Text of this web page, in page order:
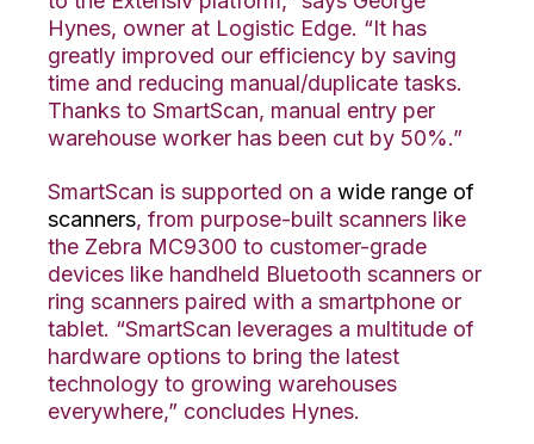
Hynes, owner at Logistic Edge. “It has
greatly improved our efficiency by saving
time and reducing manual/duplicate tasks.
Thanks to SmartScan, manual entry per
warehouse worker has been cut by 50%.”
SmartScan is supported on a wide range of
scanners, from purpose-built scanners like
the Zebra MC9300 to customer-grade
devices like handheld Bluetooth scanners or
ring scanners paired with a smartphone or
tablet. “SmartScan leverages a multitude of
hardware options to bring the latest
technology to growing warehouses
everywhere,” concludes Hynes.